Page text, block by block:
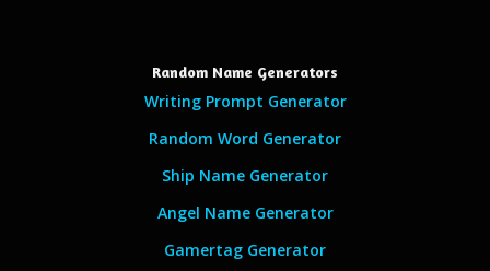
Random Name Generators
Writing Prompt Generator
Random Word Generator
Ship Name Generator
Angel Name Generator
Gamertag Generator